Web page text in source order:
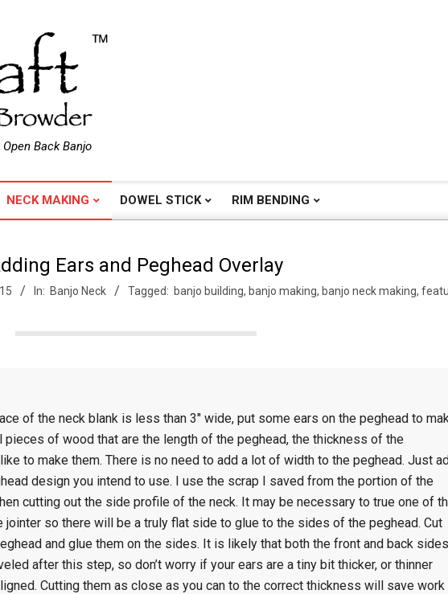
Back Banjo
NECK MAKING DOWEL STICK RIM BENDING
Ears and Peghead Overlay
In: Banjo Neck Tagged: banjo building,banjo making,banjo neck making,
of the neck blank is less than 3″ wide, put some ears on the peghead to
pieces of wood that are the length of the peghead, the thickness of the
to make them. There is no need to add a lot of width to the peghead. Just
design you intend to use. I use the scrap I saved from the portion of the
cutting out the side profile of the neck. It may be necessary to true one of
so there will be a truly flat side to glue to the sides of the peghead. Cut
and glue them on the sides. It is likely that both the front and back sides
after this step, so don’t worry if your ears are a tiny bit thicker, or thinner
Cutting them as close as you can to the correct thickness will save work